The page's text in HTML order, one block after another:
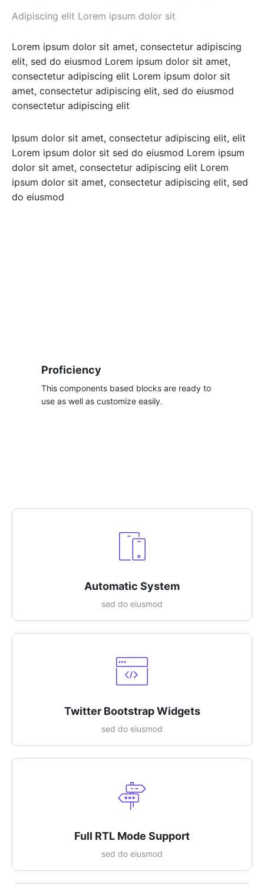
Adipiscing elit Lorem ipsum dolor sit
Lorem ipsum dolor sit amet, consectetur adipiscing
elit, sed do eiusmod Lorem ipsum dolor sit amet,
consectetur adipiscing elit Lorem ipsum dolor sit
amet, consectetur adipiscing elit, sed do eiusmod
consectetur adipiscing elit
Ipsum dolor sit amet, consectetur adipiscing elit, elit
Lorem ipsum dolor sit sed do eiusmod Lorem ipsum
dolor sit amet, consectetur adipiscing elit Lorem
ipsum dolor sit amet, consectetur adipiscing elit, sed
do eiusmod
Proficiency
This components based blocks are ready to
use as well as customize easily.​
Automatic System​
sed do eiusmod​
Twitter Bootstrap Widgets
sed do eiusmod
Full RTL Mode Support
sed do eiusmod